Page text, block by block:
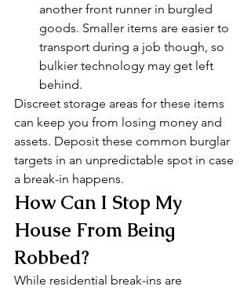
another front runner in burgled
goods. Smaller items are easier to
transport during a job though, so
bulkier technology may get left
behind.
Discreet storage areas for these items
can keep you from losing money and
assets. Deposit these common burglar
targets in an unpredictable spot in case
a break-in happens.
How Can I Stop My
House From Being
Robbed?
While residential break-ins are